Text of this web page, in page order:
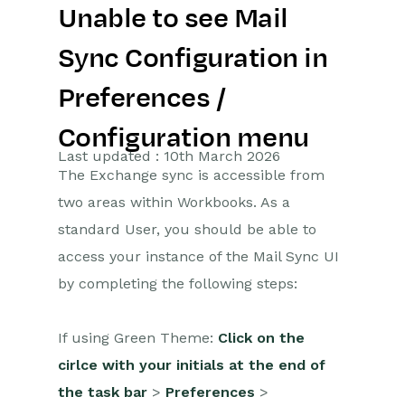
Getting Started
Preferences
Workbooks AI (In BETA)
Activities
Email
Importing Data
Marketing
Unable to see Mail
Sync Configuration in
Preferences /
Configuration menu
Last updated : 10th March 2026
The Exchange sync is accessible from
two areas within Workbooks. As a
standard User, you should be able to
access your instance of the Mail Sync UI
by completing the following steps:
If using Green Theme: Click on the
cirlce with your initials at the end of
the task bar > Preferences >